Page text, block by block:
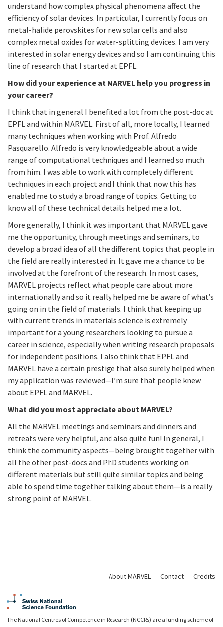
understand how complex physical phenomena affect the
efficiency of solar devices. In particular, I currently focus on
metal-halide perovskites for new solar cells and also
complex metal oxides for water-splitting devices. I am very
interested in solar energy devices and so I am continuing this
line of research that I started at EPFL.
How did your experience at MARVEL help you progress in
your career?
I think that in general I benefited a lot from the post-doc at
EPFL and within MARVEL. First of all, more locally, I learned
many techniques when working with Prof. Alfredo
Pasquarello. Alfredo is very knowledgeable about a wide
range of computational techniques and I learned so much
from him. I was able to work with completely different
techniques in each project and I think that now this has
enabled me to study a broad range of topics. Getting to
know all of these technical details helped me a lot.
More generally, I think it was important that MARVEL gave
me the opportunity, through meetings and seminars, to
develop a broad idea of all the different topics that people in
the field are really interested in. It gave me a chance to be
involved at the forefront of the research. In most cases,
MARVEL projects reflect what people care about more
internationally and so it really helped me be aware of what’s
going on in the field of materials. I think that keeping up
with current trends in materials science is extremely
important for a young researchers looking to pursue a
career in science, especially when writing research proposals
for independent positions. I also think that EPFL and
MARVEL have a certain prestige that also surely helped when
my application was reviewed—I’m sure that people knew
about EPFL and MARVEL.
What did you most appreciate about MARVEL?
All the MARVEL meetings and seminars and dinners and
retreats were very helpful, and also quite fun! In general, I
think the community aspects—being brought together with
all the other post-docs and PhD students working on
different materials but still quite similar topics and being
able to spend time together talking about them—is a really
strong point of MARVEL.
About MARVEL Contact Credits
The National Centres of Competence in Research (NCCRs) are a funding scheme of